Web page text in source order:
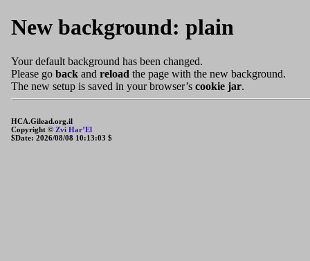
New background: plain
Your default background has been changed.
Please go back and reload the page with the new background.
The new setup is saved in your browser’s cookie jar.
HCA.Gilead.org.il
Copyright © Zvi Har’El
$Date: 2026/08/08 10:13:03 $